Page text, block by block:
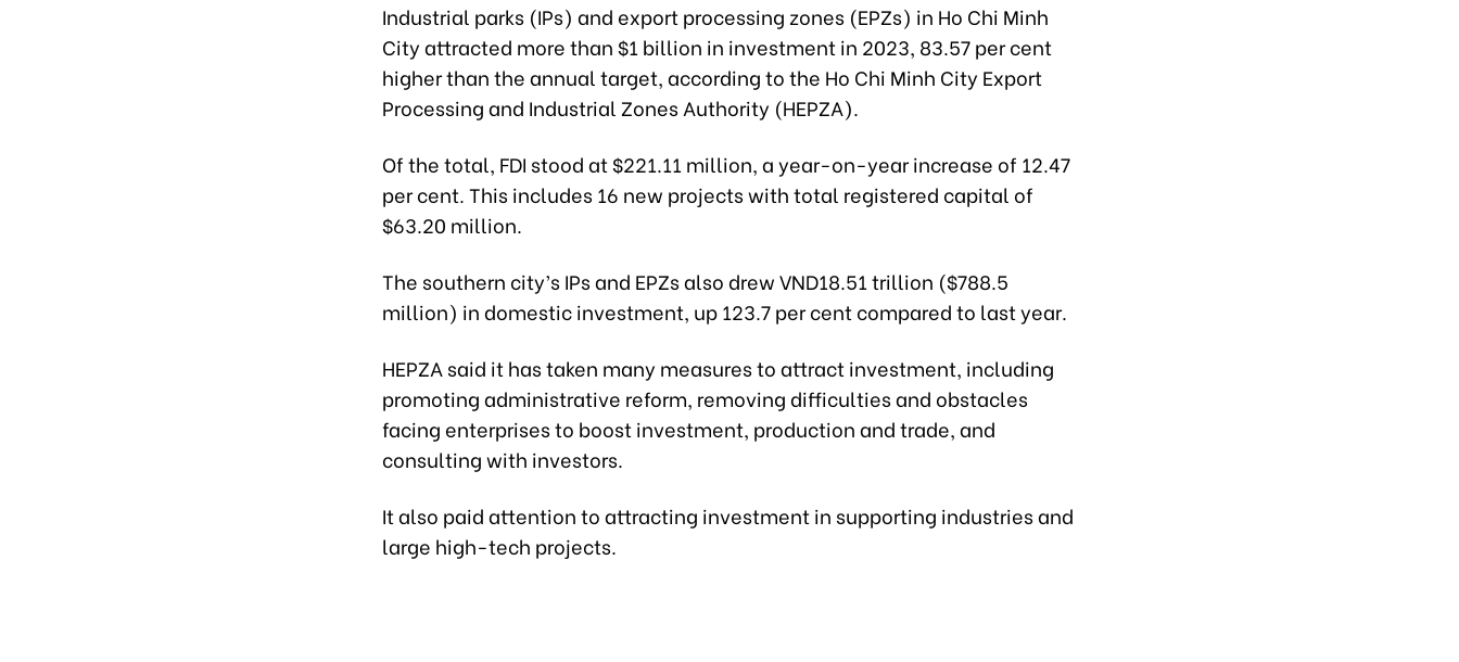
Industrial parks (IPs) and export processing zones (EPZs) in Ho Chi Minh
City attracted more than $1 billion in investment in 2023, 83.57 per cent
higher than the annual target, according to the Ho Chi Minh City Export
Processing and Industrial Zones Authority (HEPZA).
Of the total, FDI stood at $221.11 million, a year-on-year increase of 12.47
per cent. This includes 16 new projects with total registered capital of
$63.20 million.
The southern city’s IPs and EPZs also drew VND18.51 trillion ($788.5
million) in domestic investment, up 123.7 per cent compared to last year.
HEPZA said it has taken many measures to attract investment, including
promoting administrative reform, removing difficulties and obstacles
facing enterprises to boost investment, production and trade, and
consulting with investors.
It also paid attention to attracting investment in supporting industries and
large high-tech projects.